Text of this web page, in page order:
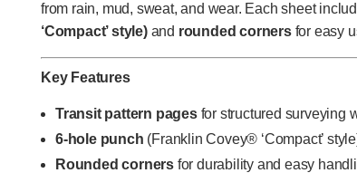
from rain, mud, sweat, and wear. Each sheet
‘Compact’ style)and rounded cornersfor easy
Key Features
Transit pattern pagesfor structured surveying
6-hole punch (Franklin Covey® ‘Compact’
Rounded corners for durability and easy